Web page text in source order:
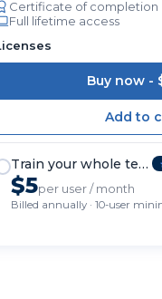
Certificate of completion
Full lifetime access
Buy now -
Train your whole team
$5per user / month
Billed annually · 10-user